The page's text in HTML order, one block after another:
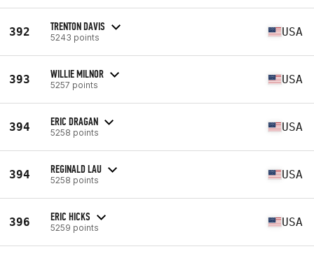
392 TRENTON DAVIS
5243 points USA
393 WILLIE MILNOR
5257 points USA
394 ERIC DRAGAN
5258 points USA
394 REGINALD LAU
5258 points USA
396 ERIC HICKS
5259 points USA